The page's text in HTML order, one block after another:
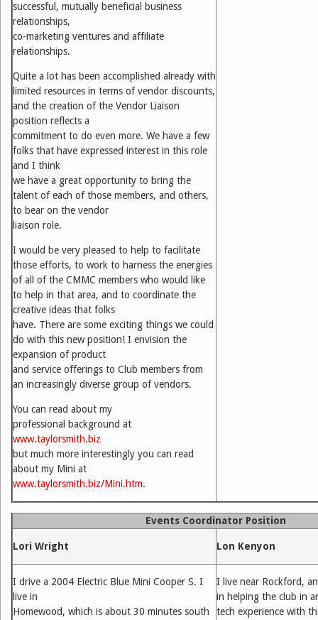
successful, mutually beneficial business
relationships,
co-marketing ventures and affiliate
relationships.
Quite a lot has been accomplished already with
limited resources in terms of vendor discounts,
and the creation of the Vendor Liaison
position reflects a
commitment to do even more. We have a few
folks that have expressed interest in this role
and I think
we have a great opportunity to bring the
talent of each of those members, and others,
to bear on the vendor
liaison role.
I would be very pleased to help to facilitate
those efforts, to work to harness the energies
of all of the CMMC members who would like
to help in that area, and to coordinate the
creative ideas that folks
have. There are some exciting things we could
do with this new position! I envision the
expansion of product
and service offerings to Club members from
an increasingly diverse group of vendors.
You can read about my
professional background at
www.taylorsmith.biz
but much more interestingly you can read
about my Mini at
www.taylorsmith.biz/Mini.htm.
Events Coordinator Position
Lori Wright Lon Kenyon
I drive a 2004 Electric Blue Mini Cooper S. I
live in
Homewood, which is about 30 minutes south
I live near Rockford,
in helping the club in
tech experience with